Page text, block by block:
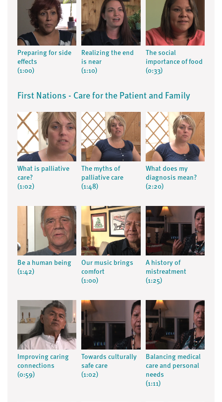
Preparing for side
effects
(1:00)
Realizing the end
is near
(1:10)
The social
importance of food
(0:33)
First Nations - Care for the Patient and Family
What is palliative
care?
(1:02)
The myths of
palliative care
(1:48)
What does my
diagnosis mean?
(2:20)
Be a human being
(1:42)
Our music brings
comfort
(1:00)
A history of
mistreatment
(1:25)
Improving caring
connections
(0:59)
Towards culturally
safe care
(1:02)
Balancing medical
care and personal
needs
(1:11)